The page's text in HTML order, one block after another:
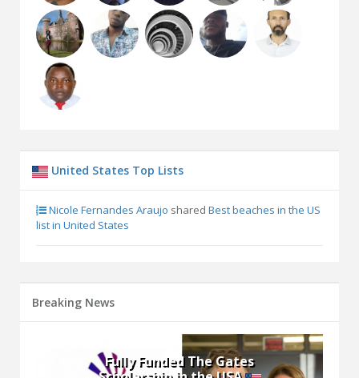
United States Top Lists
Nicole Fernandes Araujo shared Best beaches in the US
list in United States
Breaking News
Hurford Youth Fellows